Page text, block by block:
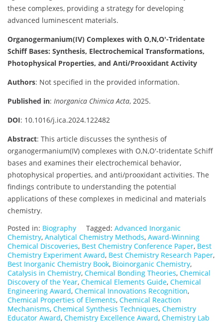
these complexes, providing a strategy for developing
advanced luminescent materials.
Organogermanium(IV) Complexes with O,N,O′-Tridentate
Schiff Bases: Synthesis, Electrochemical Transformations,
Photophysical Properties, and Anti/Prooxidant Activity
Authors: Not specified in the provided information.
Published in: Inorganica Chimica Acta, 2025.
DOI: 10.1016/j.ica.2024.122482
Abstract: This article discusses the synthesis of
organogermanium(IV) complexes with O,N,O′-tridentate Schiff
bases and examines their electrochemical behavior,
photophysical properties, and anti/prooxidant activities. The
findings contribute to understanding the potential
applications of these complexes in medicinal and materials
chemistry.
Posted in: Biography Tagged: Advanced Inorganic
Chemistry, Analytical Chemistry Methods, Award-Winning
Chemical Discoveries, Best Chemistry Conference Paper, Best
Chemistry Experiment Award, Best Chemistry Research Paper,
Best Inorganic Chemistry Book, Bioinorganic Chemistry,
Catalysis in Chemistry, Chemical Bonding Theories, Chemical
Discovery of the Year, Chemical Elements Guide, Chemical
Engineering Award, Chemical Innovations Recognition,
Chemical Properties of Elements, Chemical Reaction
Mechanisms, Chemical Synthesis Techniques, Chemistry
Educator Award, Chemistry Excellence Award, Chemistry Lab